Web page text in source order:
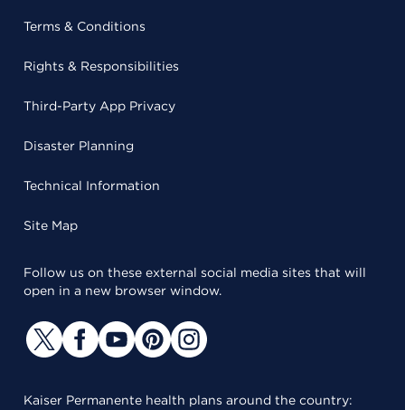
Terms & Conditions
Rights & Responsibilities
Third-Party App Privacy
Disaster Planning
Technical Information
Site Map
Follow us on these external social media sites that will
open in a new browser window.
Kaiser Permanente health plans around the country: